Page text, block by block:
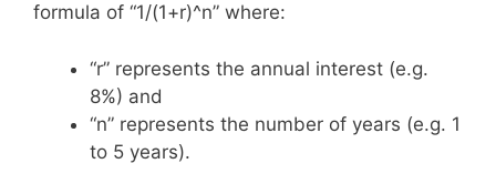
formula of “1/(1+r)^n” where:
“r” represents the annual interest (e.g.
8%) and
“n” represents the number of years (e.g. 1
to 5 years).